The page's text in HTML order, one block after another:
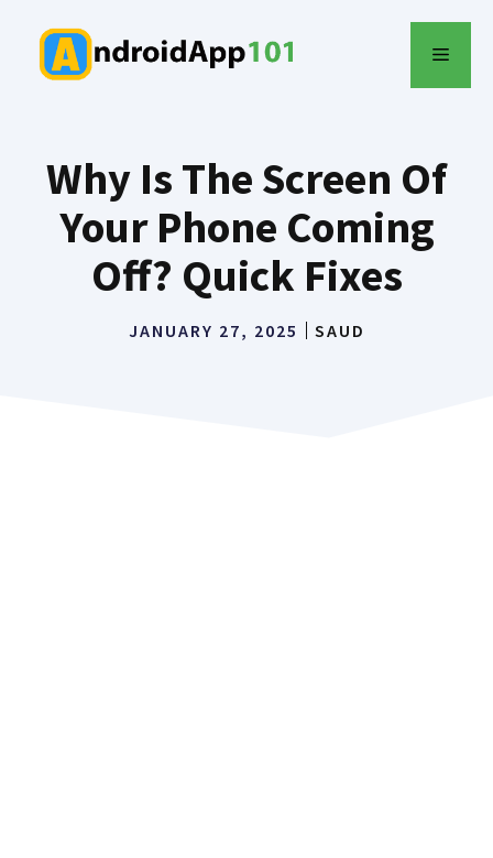
content
MENU
Why Is The Screen Of
Your Phone Coming
Off? Quick Fixes
JANUARY 27, 2025 SAUD